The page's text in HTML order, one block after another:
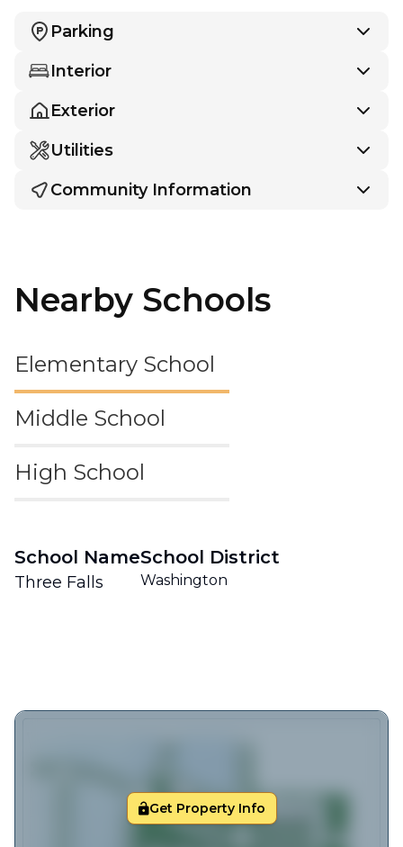
Parking
Interior
Exterior
Utilities
Community Information
Nearby Schools
Elementary School
Middle School
High School
School Name
Three Falls
School District
Washington
Get Property Info